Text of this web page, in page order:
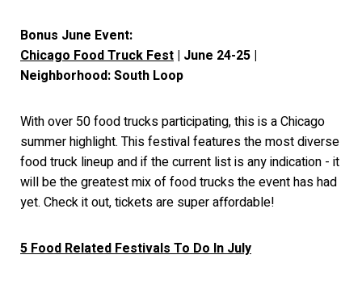
Bonus June Event:
Chicago Food Truck Fest | June 24-25 |
Neighborhood: South Loop
With over 50 food trucks participating, this is a Chicago
summer highlight. This festival features the most diverse
food truck lineup and if the current list is any indication - it
will be the greatest mix of food trucks the event has had
yet. Check it out, tickets are super affordable!
5 Food Related Festivals To Do In July